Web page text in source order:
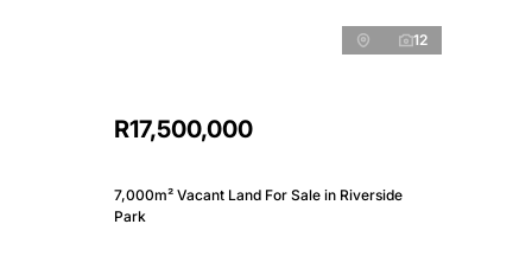
12
R17,500,000
7,000m² Vacant Land For Sale in Riverside
Park